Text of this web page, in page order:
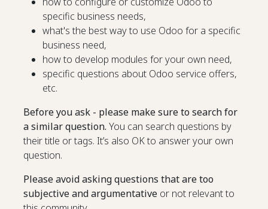
specific business needs,
what's the best way to use Odoo for a specific
business need,
how to develop modules for your own need,
specific questions about Odoo service offers,
etc.
Before you ask - please make sure to search for
a similar question. You can search questions by
their title or tags. It’s also OK to answer your own
question.
Please avoid asking questions that are too
subjective and argumentative or not relevant to